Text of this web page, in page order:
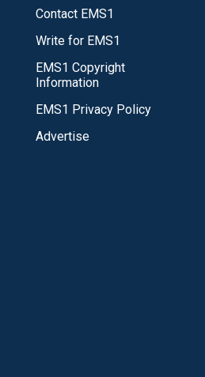
Contact EMS1
Write for EMS1
EMS1 Copyright
Information
EMS1 Privacy Policy
Advertise